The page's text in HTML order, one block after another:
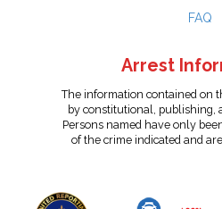
FAQ
Arrest
The information contained on
by constitutional, publishing,
Persons named have only
of the crime indicated and